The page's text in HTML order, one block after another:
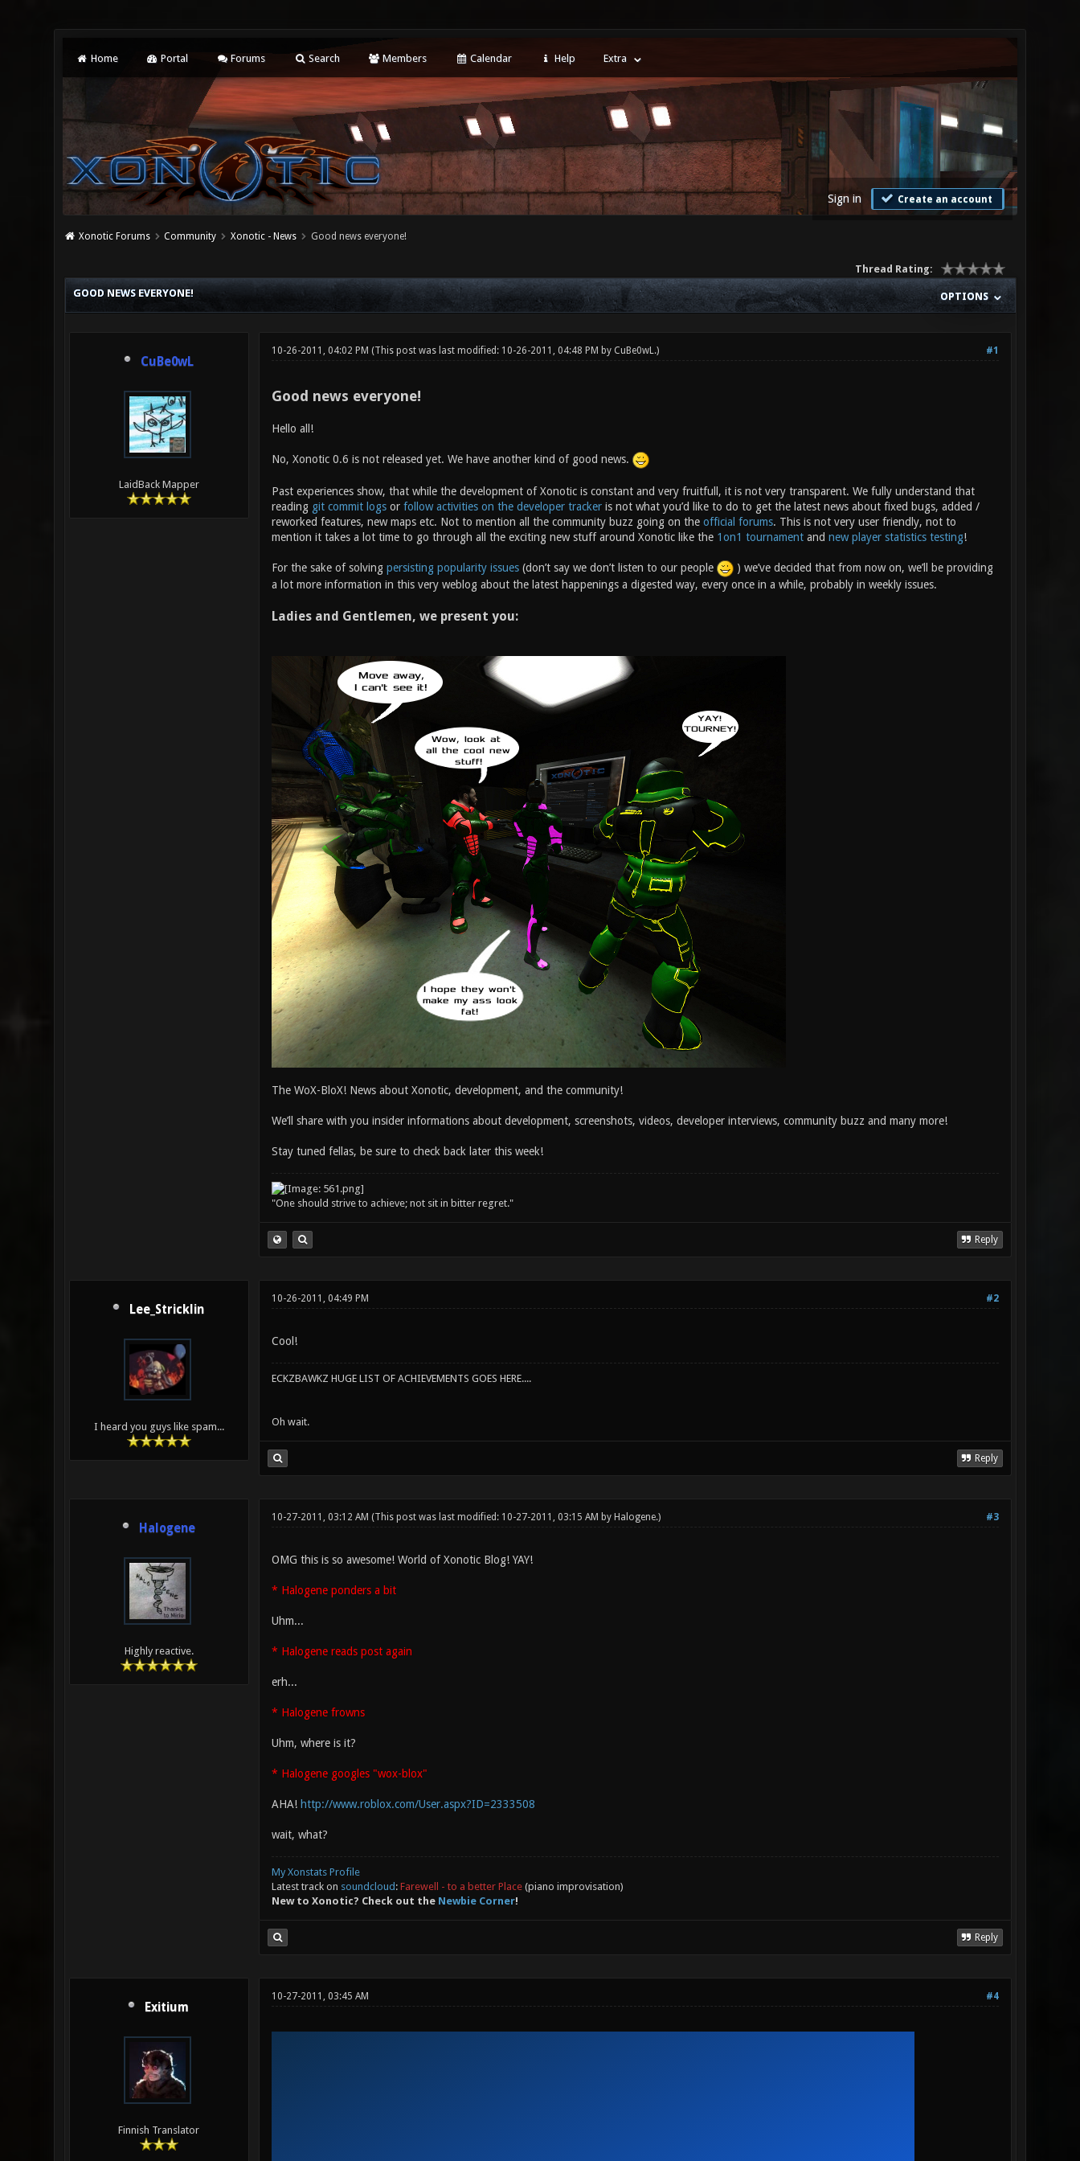
Home Portal Forums Search Members Calendar Help Extra
Sign in Create an account
Xonotic Forums Community Xonotic - News Good news everyone!
Thread Rating:
OPTIONS
GOOD NEWS EVERYONE!
CuBe0wL
LaidBack Mapper
#1
10-26-2011, 04:02 PM (This post was last modified: 10-26-2011, 04:48 PM by CuBe0wL.)
Good news everyone!
Hello all!
No, Xonotic 0.6 is not released yet. We have another kind of good news.
Past experiences show, that while the development of Xonotic is constant and very fruitfull, it is not very transparent. We fully understand that
reading git commit logsor follow activities on the developer trackeris not what you’d like to do to get the latest news about fixed bugs, added /
reworked features, new maps etc. Not to mention all the community buzz going on the official forums. This is not very user friendly, not to
mention it takes a lot time to go through all the exciting new stuff around Xonotic like the 1on1 tournamentand new player statistics testing!
For the sake of solving persisting popularity issues(don’t say we don’t listen to our people
) we’ve decided that from now on, we’ll be providing
a lot more information in this very weblog about the latest happenings a digested way, every once in a while, probably in weekly issues.
Ladies and Gentlemen, we present you:
The WoX-BloX! News about Xonotic, development, and the community!
We’ll share with you insider informations about development, screenshots, videos, developer interviews, community buzz and many more!
Stay tuned fellas, be sure to check back later this week!
"One should strive to achieve; not sit in bitter regret."
Reply
Lee_Stricklin
I heard you guys like spam...
#2
10-26-2011, 04:49 PM
Cool!
ECKZBAWKZ HUGE LIST OF ACHIEVEMENTS GOES HERE....
Oh wait.
Reply
Halogene
Highly reactive.
#3
10-27-2011, 03:12 AM (This post was last modified: 10-27-2011, 03:15 AM by Halogene.)
OMG this is so awesome! World of Xonotic Blog! YAY!
* Halogene ponders a bit
Uhm...
* Halogene reads post again
erh...
* Halogene frowns
Uhm, where is it?
* Halogene googles "wox-blox"
AHA! http://www.roblox.com/User.aspx?ID=2333508
wait, what?
My Xonstats Profile
Latest track on soundcloud : Farewell - to a better Place(piano improvisation)
New to Xonotic? Check out the Newbie Corner!
Reply
Exitium
Finnish Translator
#4
10-27-2011, 03:45 AM